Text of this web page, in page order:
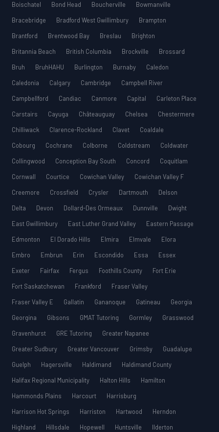
Boischatel
Bond Head Boucherville
Bowmanville
Bracebridge
Bradford West Gwillimbury
Brampton
Brantford
Brentwood Bay Breslau
Brighton
Britannia Beach
British Columbia Brockville
Brossard
Bruh
BruhHAHU Burlington Burnaby
Caledon
Caledonia
Calgary Cambridge
Campbell River
Campbellford
Candiac Canmore Capital
Carleton Place
Carstairs
Cayuga Châteauguay Chelsea
Chestermere
Chilliwack
Clarence-Rockland Clavet
Coaldale
Cobourg
Cochrane Colborne Coldstream
Coldwater
Collingwood
Conception Bay South Concord
Coquitlam
Cornwall
Courtice Cowichan Valley
Cowichan Valley F
Creemore
Crossfield Crysler Dartmouth
Delson
Delta
Devon Dollard-Des Ormeaux Dunnville
Dwight
East Gwillimbury
East Luther Grand Valley
Eastern Passage
Edmonton
El Dorado Hills Elmira Elmvale
Elora
Embro
Embrun Erin Escondido Essa
Essex
Exeter
Fairfax Fergus Foothills County
Fort Erie
Fort Saskatchewan
Frankford
Fraser Valley
Fraser Valley E
Gallatin Gananoque Gatineau
Georgia
Georgina
Gibsons GMAT Tutoring Gormley
Grasswood
Gravenhurst
GRE Tutoring
Greater Napanee
Greater Sudbury
Greater Vancouver Grimsby
Guadalupe
Guelph
Hagersville Haldimand
Haldimand County
Halifax Regional Municipality
Halton Hills
Hamilton
Hammonds Plains
Harcourt
Harrisburg
Harrison Hot Springs
Harriston Hartwood
Herndon
Highland
Hillsdale Hopewell Huntsville
Ilderton